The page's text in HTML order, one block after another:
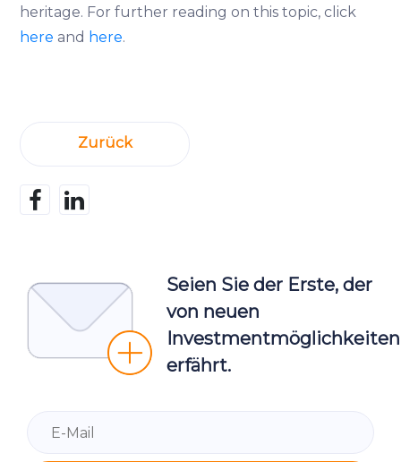
heritage. For further reading on this topic, click
here and here.
Zurück
Seien Sie der Erste, der
von neuen
Investmentmöglichkeiten
erfährt.